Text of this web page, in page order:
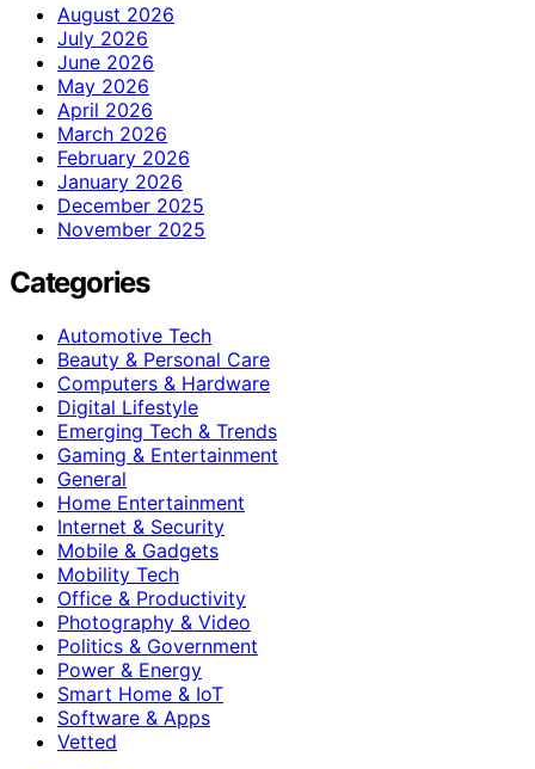
August 2026
July 2026
June 2026
May 2026
April 2026
March 2026
February 2026
January 2026
December 2025
November 2025
Categories
Automotive Tech
Beauty & Personal Care
Computers & Hardware
Digital Lifestyle
Emerging Tech & Trends
Gaming & Entertainment
General
Home Entertainment
Internet & Security
Mobile & Gadgets
Mobility Tech
Office & Productivity
Photography & Video
Politics & Government
Power & Energy
Smart Home & IoT
Software & Apps
Vetted